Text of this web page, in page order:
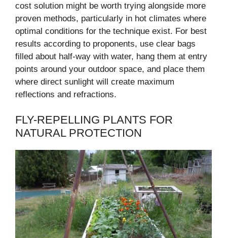
cost solution might be worth trying alongside more
proven methods, particularly in hot climates where
optimal conditions for the technique exist. For best
results according to proponents, use clear bags
filled about half-way with water, hang them at entry
points around your outdoor space, and place them
where direct sunlight will create maximum
reflections and refractions.
FLY-REPELLING PLANTS FOR
NATURAL PROTECTION